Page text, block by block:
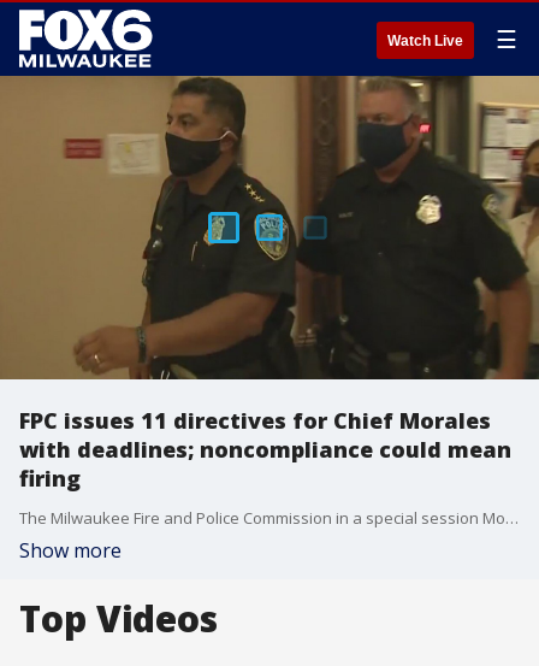
Watch Live ☰
FPC issues 11 directives for Chief Morales
with deadlines; noncompliance could mean
firing
The Milwaukee Fire and Police Commission in a special session Monday, July 20 issued 11 directives for Milwaukee Police Chief Alfonso Morales -- with every member of the commission voting in favor of requiring the chief to comply with the directives or face disciplinary action including suspension, demotion or firing. The chief and his team said they will comply to the best of their ability to those directives they find legitimate and warranted.
Show more
Top Videos